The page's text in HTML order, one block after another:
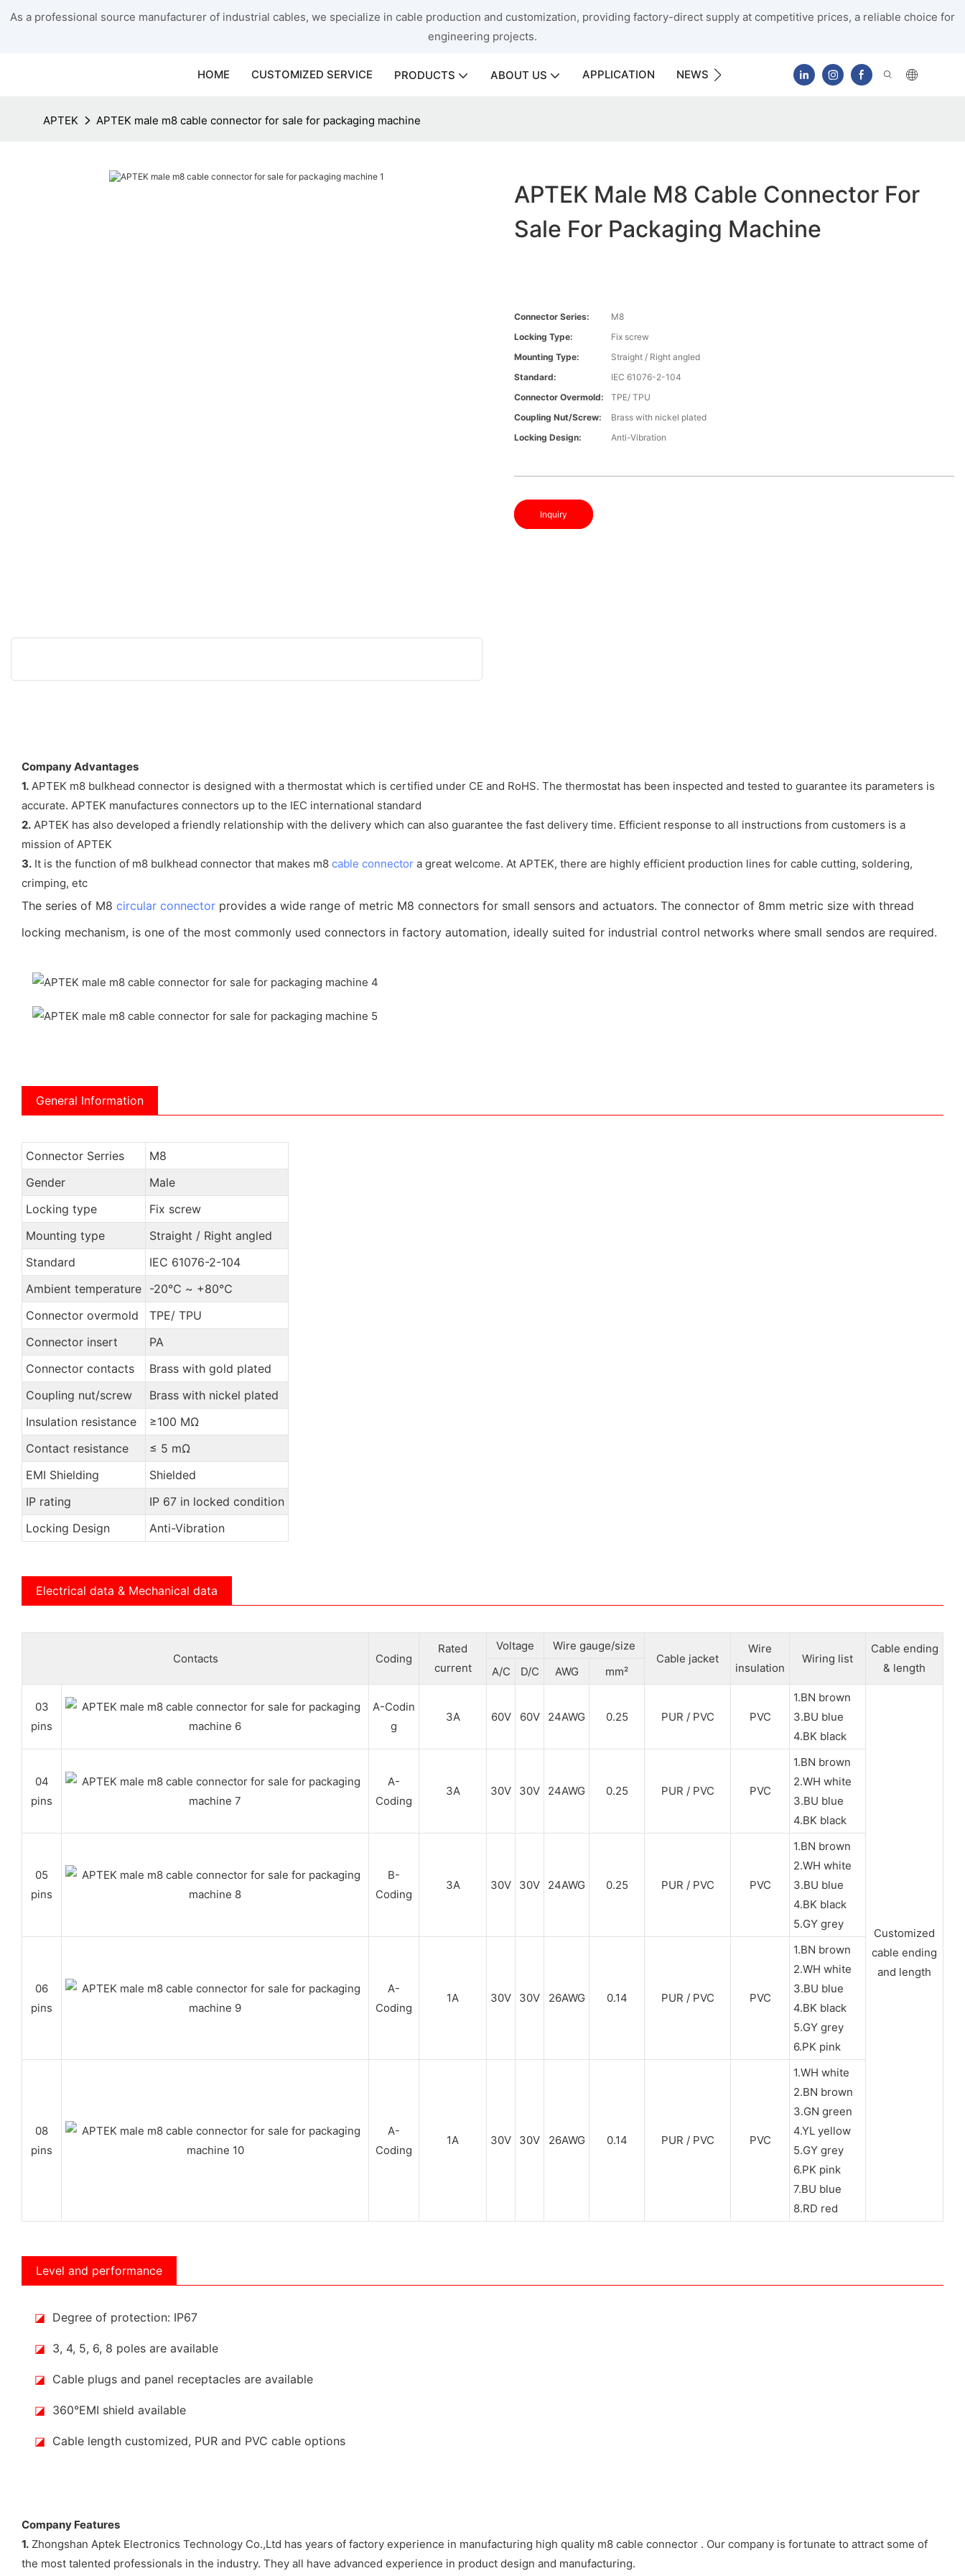
As a professional source manufacturer of industrial cables, we specialize in cable production and customization, providing factory-direct supply at competitive prices, a reliable choice for
engineering projects.
HOME CUSTOMIZED SERVICE PRODUCTS ABOUT US APPLICATION NEWS CONTACT US
APTEK APTEK male m8 cable connector for sale for packaging machine
APTEK Male M8 Cable Connector For
Sale For Packaging Machine
Connector Series:
M8
Locking Type:
Fix screw
Mounting Type:
Straight / Right angled
Standard:
IEC 61076-2-104
Connector Overmold:
TPE/ TPU
Coupling Nut/screw:
Brass with nickel plated
Locking Design:
Anti-Vibration
Inquiry
Company Advantages
1. APTEK m8 bulkhead connector is designed with a thermostat which is certified under CE and RoHS. The thermostat has been inspected and tested to guarantee its parameters is
accurate. APTEK manufactures connectors up to the IEC international standard
2. APTEK has also developed a friendly relationship with the delivery which can also guarantee the fast delivery time. Efficient response to all instructions from customers is a
mission of APTEK
3. It is the function of m8 bulkhead connector that makes m8 cable connector a great welcome. At APTEK, there are highly efficient production lines for cable cutting, soldering,
crimping, etc
The series of M8 circular connector provides a wide range of metric M8 connectors for small sensors and actuators. The connector of 8mm metric size with thread
locking mechanism, is one of the most commonly used connectors in factory automation, ideally suited for industrial control networks where small sendos are required.
General Information
Connector Serries
M8
Gender
Male
Locking type
Fix screw
Mounting type
Straight / Right angled
Standard
IEC 61076-2-104
Ambient temperature
-20℃ ~ +80℃
Connector overmold
TPE/ TPU
Connector insert
PA
Connector contacts
Brass with gold plated
Coupling nut/screw
Brass with nickel plated
Insulation resistance
≥100 MΩ
Contact resistance
≤ 5 mΩ
EMI Shielding
Shielded
IP rating
IP 67 in locked condition
Locking Design
Anti-Vibration
Electrical data & Mechanical data
Contacts Coding
Rated
current
Voltage
Wire gauge/size
Cable jacket
Wire
insulation
Wiring list
Cable ending
& length
A/C D/C AWG mm²
03
pins
A-Codin
g
3A 60V 60V 24AWG 0.25 PUR / PVC PVC
1.BN brown
3.BU blue
4.BK black
Customized
cable ending
and length
04
pins
A-
Coding
3A 30V 30V 24AWG 0.25 PUR / PVC PVC
1.BN brown
2.WH white
3.BU blue
4.BK black
05
pins
B-
Coding
3A 30V 30V 24AWG 0.25 PUR / PVC PVC
1.BN brown
2.WH white
3.BU blue
4.BK black
5.GY grey
06
pins
A-
Coding
1A 30V 30V 26AWG 0.14 PUR / PVC PVC
1.BN brown
2.WH white
3.BU blue
4.BK black
5.GY grey
6.PK pink
08
pins
A-
Coding
1A 30V 30V 26AWG 0.14 PUR / PVC PVC
1.WH white
2.BN brown
3.GN green
4.YL yellow
5.GY grey
6.PK pink
7.BU blue
8.RD red
Level and performance
◪ Degree of protection: IP67
◪ 3, 4, 5, 6, 8 poles are available
◪ Cable plugs and panel receptacles are available
◪ 360°EMI shield available
◪ Cable length customized, PUR and PVC cable options
Company Features
1. Zhongshan Aptek Electronics Technology Co.,Ltd has years of factory experience in manufacturing high quality m8 cable connector . Our company is fortunate to attract some of
the most talented professionals in the industry. They all have advanced experience in product design and manufacturing.